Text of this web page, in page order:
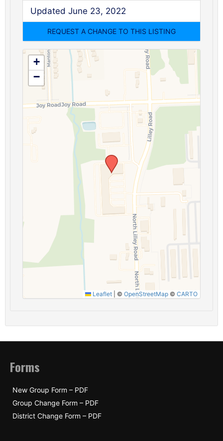
Updated June 23, 2022
+
−
Leaflet © OpenStreetMap © CARTO
Forms
New Group Form – PDF
Group Change Form – PDF
District Change Form – PDF